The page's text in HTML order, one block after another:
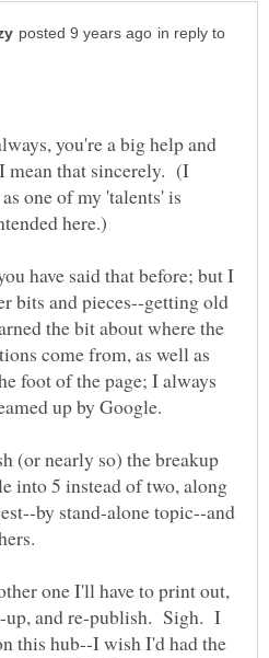
in reply to
you're a big help and
mean that sincerely. (I
one of my 'talents' is
have said that before; but I
bits and pieces--getting old
the bit about where the
come from, as well as
foot of the page; I always
(or nearly so) the breakup
into 5 instead of two, along
by stand-alone topic--and
one I'll have to print out,
up, and re-publish. Sigh. I
this hub--I wish I'd had the